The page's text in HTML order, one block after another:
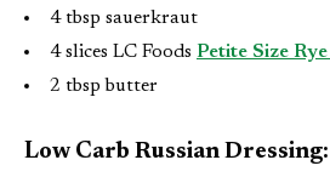
4 tbsp sauerkraut
4 slices LC Foods Petite Size
2 tbsp butter
Low Carb Russian Dressing: